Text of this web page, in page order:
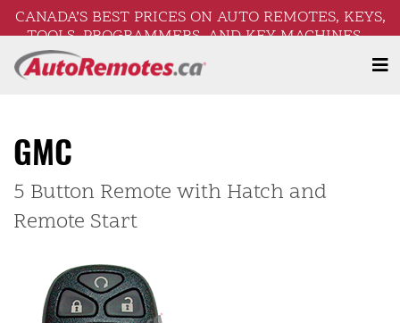
CANADA’S BEST PRICES ON AUTO REMOTES, KEYS,
TOOLS, PROGRAMMERS, AND KEY MACHINES –
FREE SHIPPING ON ORDERS OVER $250!
GMC
5 Button Remote with Hatch and
Remote Start